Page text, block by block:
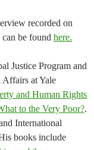
recorded on
be found here.
Justice Program and
Affairs at Yale
and Human Rights
to the Very Poor?.
International
books include